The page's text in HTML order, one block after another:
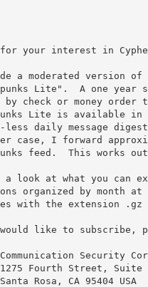
for your interest in
a moderated version
Lite".  A one year
by check or money order
Lite is available
less daily message
case, I forward
feed.  This works
a look at what you can
organized by month
with the extension .gz
like to subscribe,